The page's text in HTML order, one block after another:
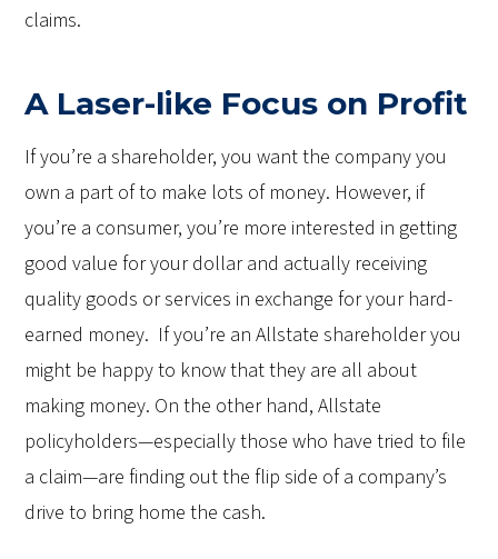
claims.
A Laser-like Focus on Profit
If you’re a shareholder, you want the company you
own a part of to make lots of money. However, if
you’re a consumer, you’re more interested in getting
good value for your dollar and actually receiving
quality goods or services in exchange for your hard-
earned money. If you’re an Allstate shareholder you
might be happy to know that they are all about
making money. On the other hand, Allstate
policyholders—especially those who have tried to file
a claim—are finding out the flip side of a company’s
drive to bring home the cash.